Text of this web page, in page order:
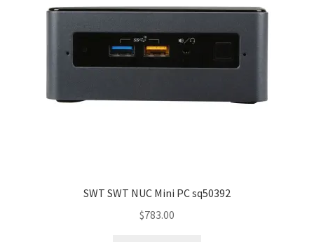
SWT SWT NUC Mini PC sq50392
$783.00